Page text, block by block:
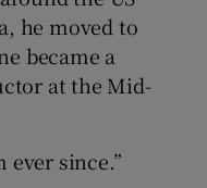
he moved to
became a
at the Mid-
ever since.”